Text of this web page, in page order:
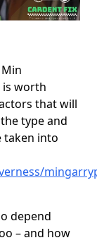
is worth
that will
type and
taken into
depend
– and how